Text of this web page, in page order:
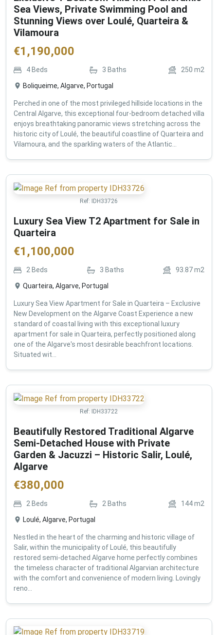
Sea Views, Private Swimming Pool and
Stunning Views over Loulé, Quarteira &
Vilamoura
€1,190,000
4 Beds 3 Baths 250 m2
Boliqueime, Algarve, Portugal
Perched in one of the most privileged hillside locations in the
Central Algarve, this exceptional four-bedroom detached villa
enjoys breathtaking panoramic views stretching across the
historic city of Loulé, the beautiful coastline of Quarteira and
Vilamoura, and the sparkling waters of the Atlantic...
Ref: IDH33726
Luxury Sea View T2 Apartment for Sale in
Quarteira
€1,100,000
2 Beds 3 Baths 93.87m2
Quarteira, Algarve, Portugal
Luxury Sea View Apartment for Sale in Quarteira – Exclusive
New Development on the Algarve Coast Experience a new
standard of coastal living with this exceptional luxury
apartment for sale in Quarteira, perfectly positioned along
one of the Algarve's most desirable beachfront locations.
Situated wit...
Ref: IDH33722
Beautifully Restored Traditional Algarve
Semi-Detached House with Private
Garden & Jacuzzi – Historic Salir, Loulé,
Algarve
€380,000
2 Beds 2 Baths 144m2
Loulé, Algarve, Portugal
Nestled in the heart of the charming and historic village of
Salir, within the municipality of Loulé, this beautifully
restored semi-detached Algarve home perfectly combines
the timeless character of traditional Algarvian architecture
with the comfort and convenience of modern living. Lovingly
reno...